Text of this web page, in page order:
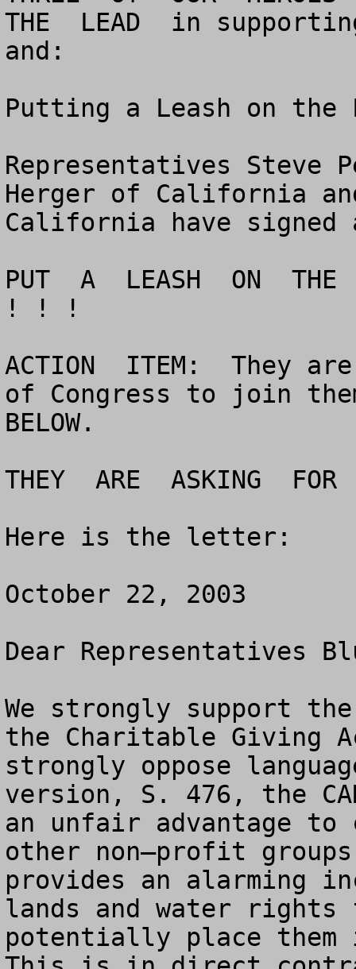
THE  LEAD  in
and:
Putting a Leash on
Representatives Steve
Herger of California
California have
PUT  A  LEASH  ON
! ! !
ACTION  ITEM:  They
of Congress to join
BELOW.
THEY  ARE  ASKING
Here is the letter:
October 22, 2003
Dear Representatives
We strongly support
the Charitable Giving
strongly oppose
version, S. 476, the
an unfair advantage to
other non–profit
provides an alarming
lands and water rights
potentially place them